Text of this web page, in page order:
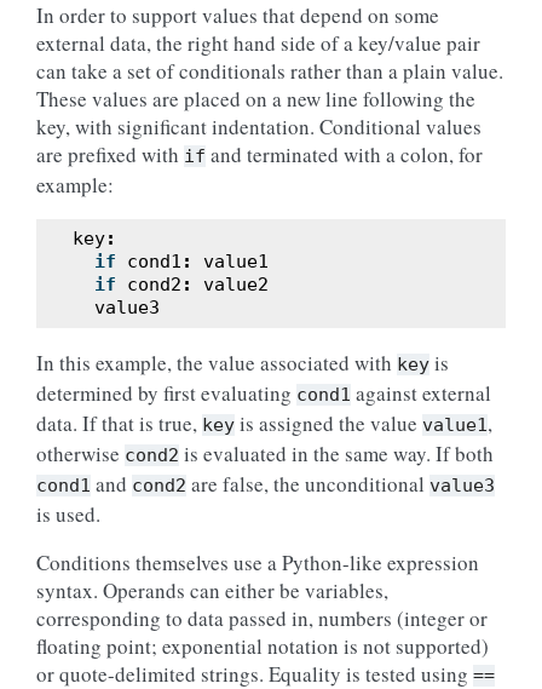
In order to support values that depend on some
external data, the right hand side of a key/value pair
can take a set of conditionals rather than a plain value.
These values are placed on a new line following the
key, with significant indentation. Conditional values
are prefixed with if and terminated with a colon, for
example:
key:
if
cond1 :
value1
if
cond2 :
value2
value3
In this example, the value associated with key is
determined by first evaluating cond1 against external
data. If that is true, key is assigned the value value1,
otherwise cond2 is evaluated in the same way. If both
cond1 and cond2 are false, the unconditional value3
is used.
Conditions themselves use a Python-like expression
syntax. Operands can either be variables,
corresponding to data passed in, numbers (integer or
floating point; exponential notation is not supported)
or quote-delimited strings. Equality is tested using ==